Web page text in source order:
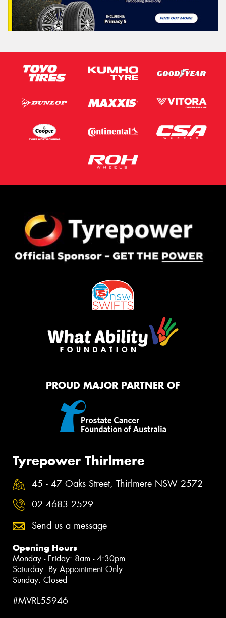
PROUD MAJOR PARTNER OF
Tyrepower Thirlmere
45 - 47 Oaks Street, Thirlmere NSW 2572
02 4683 2529
Send us a message
Opening Hours
Monday - Friday: 8am - 4:30pm
Saturday: By Appointment Only
Sunday: Closed
#MVRL55946